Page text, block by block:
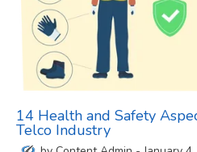
14 Health and Safety
Telco Industry